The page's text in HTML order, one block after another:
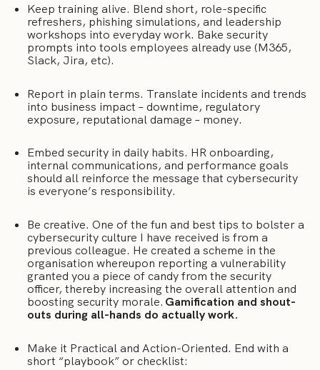
Keep training alive. Blend short, role-specific
refreshers, phishing simulations, and leadership
workshops into everyday work. Bake security
prompts into tools employees already use (M365,
Slack, Jira, etc).
Report in plain terms. Translate incidents and trends
into business impact – downtime, regulatory
exposure, reputational damage – money.
Embed security in daily habits. HR onboarding,
internal communications, and performance goals
should all reinforce the message that cybersecurity
is everyone’s responsibility.
Be creative. One of the fun and best tips to bolster a
cybersecurity culture I have received is from a
previous colleague. He created a scheme in the
organisation whereupon reporting a vulnerability
granted you a piece of candy from the security
officer, thereby increasing the overall attention and
boosting security morale. Gamification and shout-
outs during all-hands do actually work.
Make it Practical and Action-Oriented. End with a
short “playbook” or checklist: